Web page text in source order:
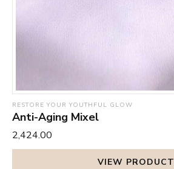
RESTORE YOUR YOUTHFUL GLOW
Anti-Aging Mixel
₹2,424.00
VIEW PRODUCT